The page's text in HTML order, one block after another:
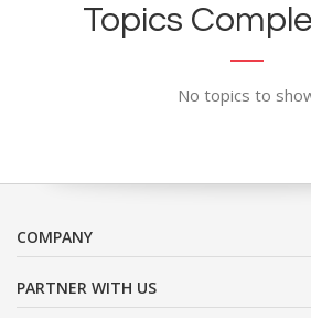
Topics
No topics to
COMPANY
PARTNER WITH US